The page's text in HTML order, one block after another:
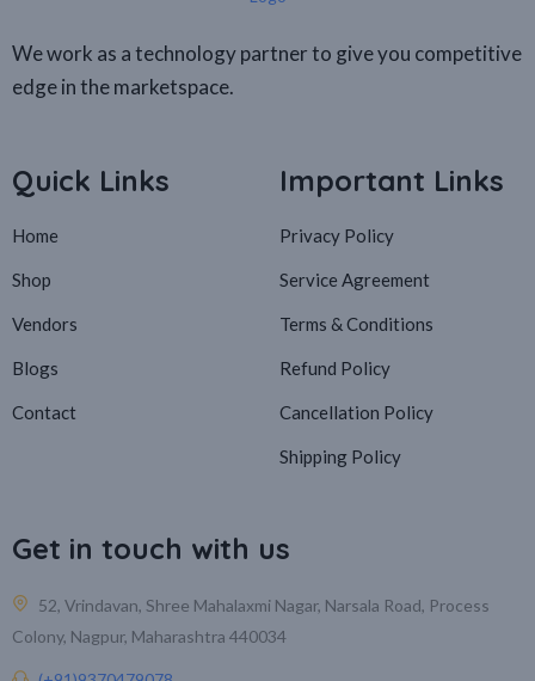
We work as a technology partner to give you competitive
edge in the marketspace.
Quick Links
Home
Shop
Vendors
Blogs
Contact
Important Links
Privacy Policy
Service Agreement
Terms & Conditions
Refund Policy
Cancellation Policy
Shipping Policy
Get in touch with us
52, Vrindavan, Shree Mahalaxmi Nagar, Narsala Road, Process
Colony, Nagpur, Maharashtra 440034